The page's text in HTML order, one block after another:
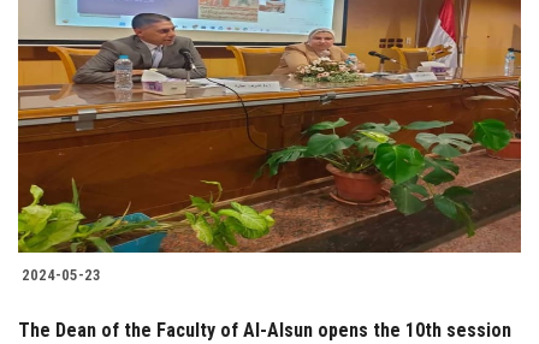
2024-05-23
The Dean of the Faculty of Al-Alsun opens the 10th session